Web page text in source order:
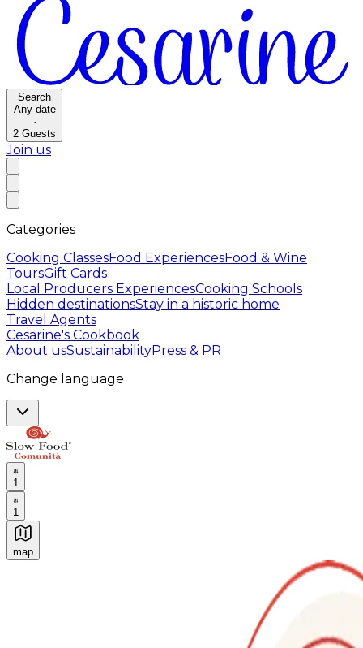
Search
Any date
·
2 Guests
Join us
Categories
Cooking ClassesFood ExperiencesFood & Wine
ToursGift Cards
Local Producers ExperiencesCooking Schools
Hidden destinationsStay in a historic home
Travel Agents
Cesarine's Cookbook
About usSustainabilityPress & PR
Change language
1
1
map
Authentic Italian Cooking Classes, Food experiences